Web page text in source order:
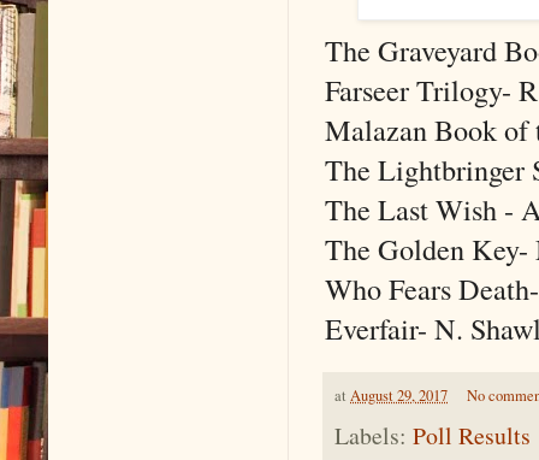
The Graveyard
Farseer Trilogy-
Malazan Book of
The Lightbringer
The Last Wish -
The Golden
Who Fears
Everfair- N.
at August 29, 2017 No
Labels: Poll Results